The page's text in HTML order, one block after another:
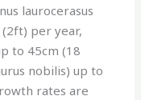
laurocerasus
(2ft) per year,
to 45cm (18
nobilis) up to
rates are